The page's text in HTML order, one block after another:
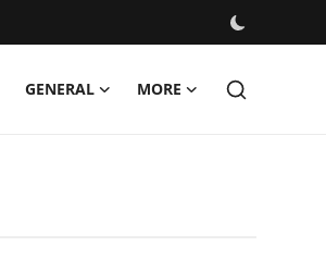
GENERAL MORE